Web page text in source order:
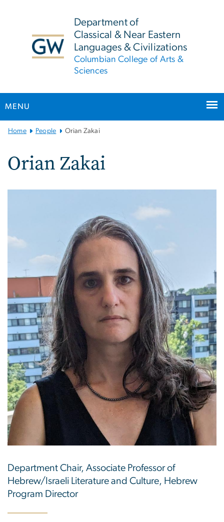
Department of
Classical & Near Eastern
Languages & Civilizations
Columbian College of Arts &
Sciences
MENU
Main
Navigation
Home People Orian Zakai
Orian Zakai
Department Chair, Associate Professor of
Hebrew/Israeli Literature and Culture, Hebrew
Program Director